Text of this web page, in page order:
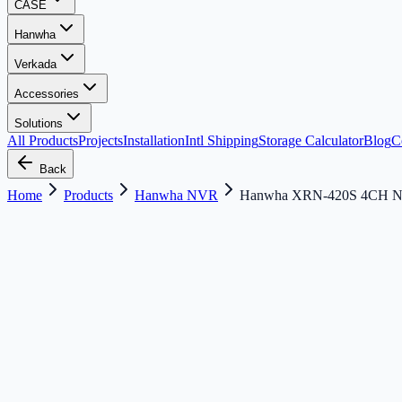
CASE
Hanwha
Verkada
Accessories
Solutions
All ProductsProjectsInstallationIntl ShippingStorage CalculatorBlog
Back
Home Products Hanwha NVR Hanwha XRN-420S 4CH